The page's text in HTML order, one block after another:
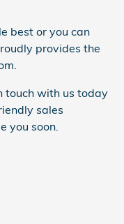
best or you can
provides the
touch with us today
sales
you soon.